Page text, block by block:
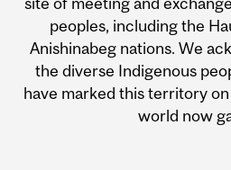
peoples, including the
Anishinabeg nations. We
the diverse Indigenous
have marked this territory
world now